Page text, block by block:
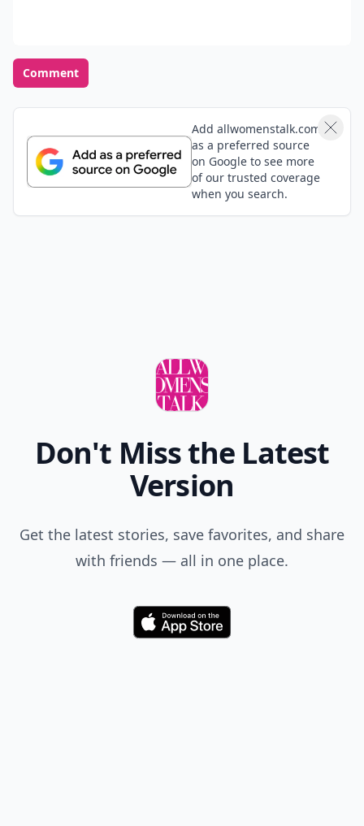
Comment
Add allwomenstalk.com
as a preferred source
on Google to see more
of our trusted coverage
when you search.
Don't Miss the Latest
Version
Get the latest stories, save favorites, and share
with friends — all in one place.
Download